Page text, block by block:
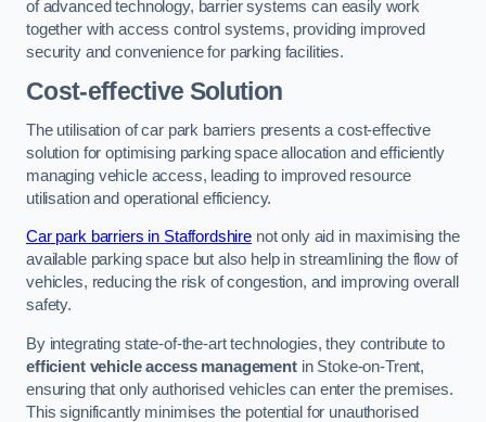
of advanced technology, barrier systems can easily work
together with access control systems, providing improved
security and convenience for parking facilities.
Cost-effective Solution
The utilisation of car park barriers presents a cost-effective
solution for optimising parking space allocation and efficiently
managing vehicle access, leading to improved resource
utilisation and operational efficiency.
Car park barriers in Staffordshire not only aid in maximising the
available parking space but also help in streamlining the flow of
vehicles, reducing the risk of congestion, and improving overall
safety.
By integrating state-of-the-art technologies, they contribute to
efficient vehicle access managementin Stoke-on-Trent,
ensuring that only authorised vehicles can enter the premises.
This significantly minimises the potential for unauthorised